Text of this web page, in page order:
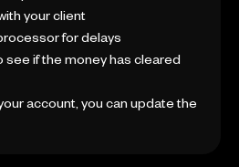
your client
for delays
see if the money has cleared
account, you can update the